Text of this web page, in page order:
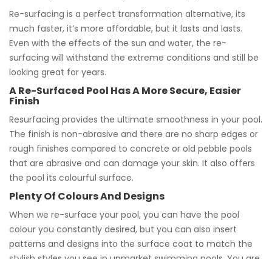
Re-surfacing is a perfect transformation alternative, its
much faster, it’s more affordable, but it lasts and lasts.
Even with the effects of the sun and water, the re-
surfacing will withstand the extreme conditions and still be
looking great for years.
A Re-Surfaced Pool Has A More Secure, Easier
Finish
Resurfacing provides the ultimate smoothness in your pool.
The finish is non-abrasive and there are no sharp edges or
rough finishes compared to concrete or old pebble pools
that are abrasive and can damage your skin. It also offers
the pool its colourful surface.
Plenty Of Colours And Designs
When we re-surface your pool, you can have the pool
colour you constantly desired, but you can also insert
patterns and designs into the surface coat to match the